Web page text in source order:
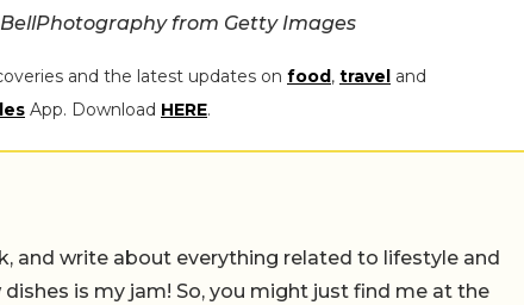
from Getty Images
and the latest updates on food , travel and
App. Download HERE.
and write about everything related to lifestyle and
is my jam! So, you might just find me at the